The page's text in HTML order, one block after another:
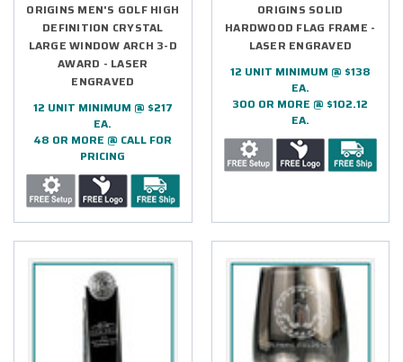
ORIGINS MEN'S GOLF HIGH
DEFINITION CRYSTAL
LARGE WINDOW ARCH 3-D
AWARD - LASER
ENGRAVED
12 UNIT MINIMUM @ $217
EA.
48 OR MORE @ CALL FOR
PRICING
ORIGINS SOLID
HARDWOOD FLAG FRAME -
LASER ENGRAVED
12 UNIT MINIMUM @ $138
EA.
300 OR MORE @ $102.12
EA.